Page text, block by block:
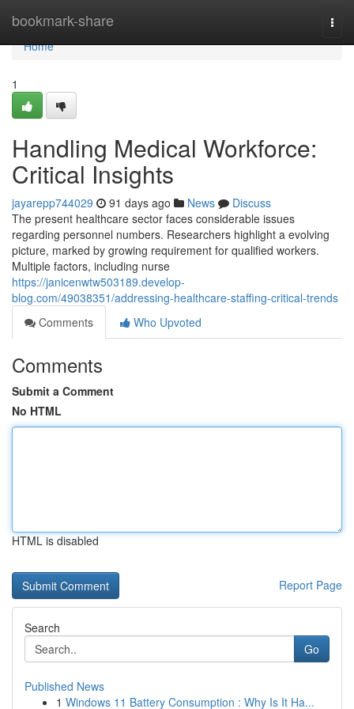
bookmark-share
Home
Home
1
Handling Medical Workforce:
Critical Insights
jayarepp744029 91 days ago News
Discuss
The present healthcare sector faces considerable issues
regarding personnel numbers. Researchers highlight a evolving
picture, marked by growing requirement for qualified workers.
Multiple factors, including nurse
https://janicenwtw503189.develop-
blog.com/49038351/addressing-healthcare-staffing-critical-trends
Comments
Who Upvoted
Comments
Submit a Comment
No HTML
HTML is disabled
Report Page
Search
Go
Published News
1 Windows 11 Battery Consumption : Why Is It Ha...